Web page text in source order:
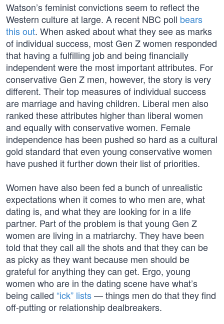
Watson’s feminist convictions seem to reflect the
Western culture at large. A recent NBC poll bears
this out. When asked about what they see as marks
of individual success, most Gen Z women responded
that having a fulfilling job and being financially
independent were the most important attributes. For
conservative Gen Z men, however, the story is very
different. Their top measures of individual success
are marriage and having children. Liberal men also
ranked these attributes higher than liberal women
and equally with conservative women. Female
independence has been pushed so hard as a cultural
gold standard that even young conservative women
have pushed it further down their list of priorities.
Women have also been fed a bunch of unrealistic
expectations when it comes to who men are, what
dating is, and what they are looking for in a life
partner. Part of the problem is that young Gen Z
women are living in a matriarchy. They have been
told that they call all the shots and that they can be
as picky as they want because men should be
grateful for anything they can get. Ergo, young
women who are in the dating scene have what’s
being called “ick” lists— things men do that they find
off-putting or relationship dealbreakers.